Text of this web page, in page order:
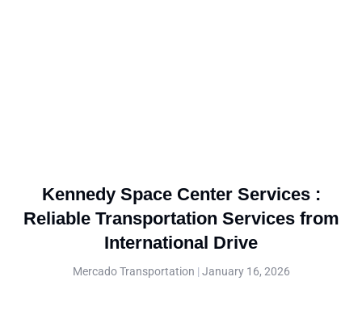
Kennedy Space Center Services :
Reliable Transportation Services from
International Drive
Mercado Transportation January 16, 2026